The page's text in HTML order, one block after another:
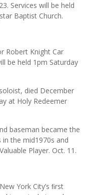
Services will be held
Baptist Church.
Robert Knight Car
be held 1pm Saturday
died December
at Holy Redeemer
baseman became the
the mid1970s and
Player. Oct. 11.
York City’s ﬁrst